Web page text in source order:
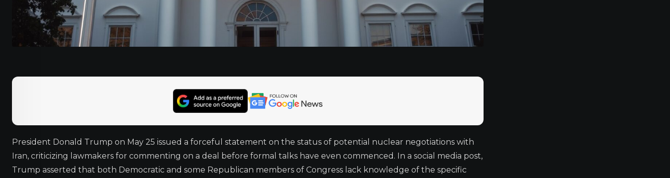
President Donald Trump on May 25 issued a forceful statement on the status of potential nuclear negotiations with
Iran, criticizing lawmakers for commenting on a deal before formal talks have even commenced. In a social media post,
Trump asserted that both Democratic and some Republican members of Congress lack knowledge of the specific